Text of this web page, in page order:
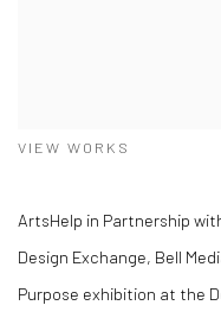
VIEW WORKS
ArtsHelp in Partnership
Design Exchange, Bell
Purpose exhibition at the